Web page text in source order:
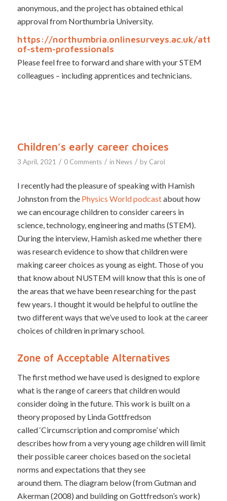
anonymous, and the project has obtained ethical
approval from Northumbria University.
https://northumbria.onlinesurveys.ac.uk/
of-stem-professionals
Please feel free to forward and share with your STEM
colleagues – including apprentices and technicians.
Children’s early career choices
3 April, 2021 / 0 Comments / in News / by Carol
I recently had the pleasure of speaking with Hamish
Johnston from the Physics World podcastabout how
we can encourage children to consider careers in
science, technology, engineering and maths (STEM).
During the interview, Hamish asked me whether there
was research evidence to show that children were
making career choices as young as eight. Those of you
that know about NUSTEM will know that this is one of
the areas that we have been researching for the past
few years. I thought it would be helpful to outline the
two different ways that we’ve used to look at the career
choices of children in primary school.
Zone of Acceptable Alternatives
The first method we have used is designed to explore
what is the range of careers that children would
consider doing in the future. This work is built on a
theory proposed by Linda Gottfredson
called ‘Circumscription and compromise’ which
describes how from a very young age children will limit
their possible career choices based on the societal
norms and expectations that they see
around them. The diagram below (from Gutman and
Akerman (2008) and building on Gottfredson’s work)